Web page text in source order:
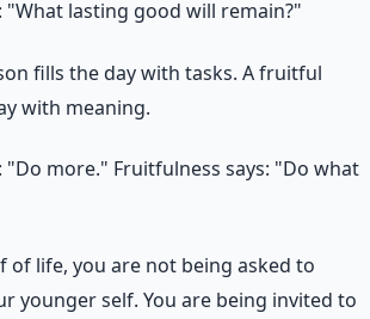
"What lasting good will remain?"
fills the day with tasks. A fruitful
with meaning.
"Do more." Fruitfulness says: "Do what
of life, you are not being asked to
younger self. You are being invited to